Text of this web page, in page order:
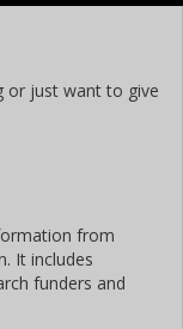
or just want to give
from
It includes
funders and